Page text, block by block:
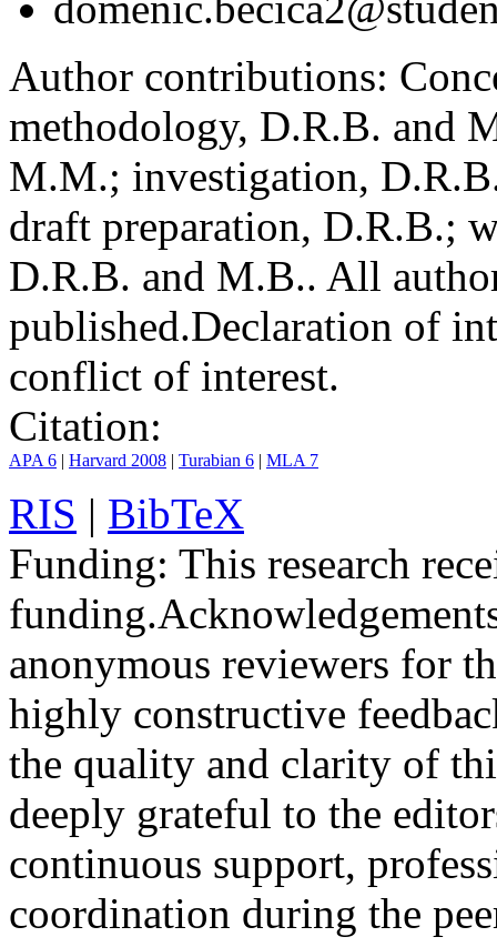
Author contributions:
methodology, D.R.B. and
M.M.; investigation,
draft preparation, D.R.B.;
D.R.B. and M.B.. All
published.Declaration of
conflict of interest.
Citation:
APA 6 | Harvard 2008 | Turabian 6 | MLA 7
RIS | BibTeX
Funding: This research
funding.
anonymous reviewers for
highly constructive
the quality and clarity of
deeply grateful to the
continuous support,
coordination during the